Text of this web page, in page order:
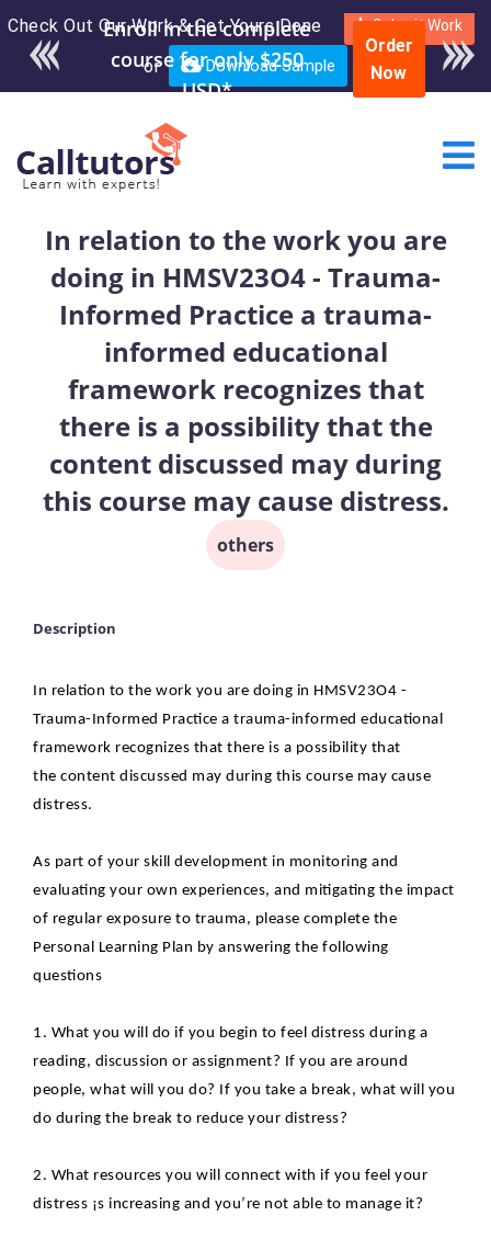
Check Out Our Work & Get Yours Done Submit Work
or Download Sample
Enroll in the complete
course for only $250
USD*
Order
Now
In relation to the work you are
doing in HMSV23O4 - Trauma-
Informed Practice a trauma-
informed educational
framework recognizes that
there is a possibility that the
content discussed may during
this course may cause distress.
others
Description
In relation to the work you are doing in HMSV23O4 -
Trauma-Informed Practice a trauma-informed educational
framework recognizes that there is a possibility that
the content discussed may during this course may cause
distress.
As part of your skill development in monitoring and
evaluating your own experiences, and mitigating the impact
of regular exposure to trauma, please complete the
Personal Learning Plan by answering the following
questions
1. What you will do if you begin to feel distress during a
reading, discussion or assignment? If you are around
people, what will you do? If you take a break, what will you
do during the break to reduce your distress?
2. What resources you will connect with if you feel your
distress ¡s increasing and you’re not able to manage it?